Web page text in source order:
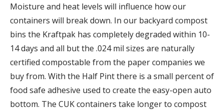
Moisture and heat levels will influence how our
containers will break down. In our backyard compost
bins the Kraftpak has completely degraded within 10-
14 days and all but the .024 mil sizes are naturally
certified compostable from the paper companies we
buy from. With the Half Pint there is a small percent of
food safe adhesive used to create the easy-open auto
bottom. The CUK containers take longer to compost